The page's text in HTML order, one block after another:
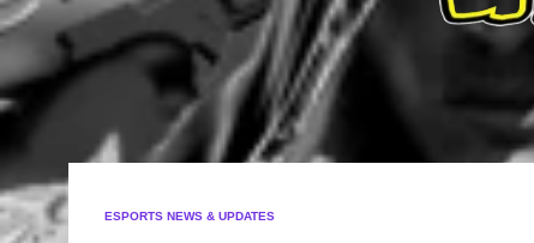
ESPORTS NEWS & UPDATES